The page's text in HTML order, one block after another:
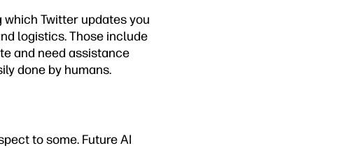
Twitter updates you
logistics. Those include
and need assistance
done by humans.
to some. Future AI